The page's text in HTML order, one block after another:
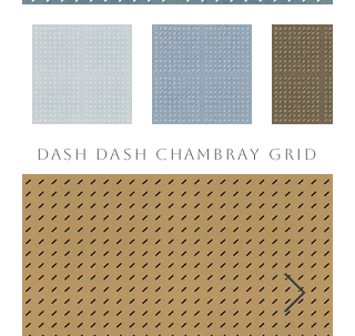
DASH DASH CHAMBRAY grid